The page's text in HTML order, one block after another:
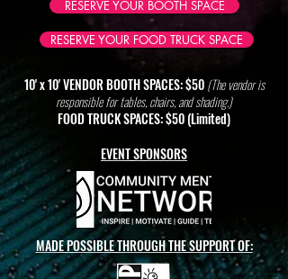
RESERVE YOUR BOOTH SPACE
RESERVE YOUR FOOD TRUCK SPACE
10' x 10' VENDOR BOOTH SPACES: $50(The vendor is
responsible for tables, chairs, and shading.)
FOOD TRUCK SPACES: $50 (Limited)
EVENT SPONSORS
MADE POSSIBLE THROUGH THE SUPPORT OF: